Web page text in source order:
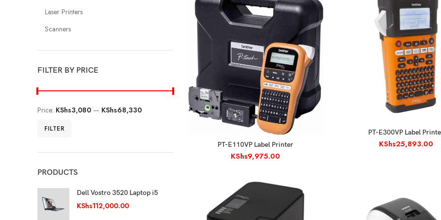
Laser Printers
Scanners
FILTER BY PRICE
FILTER
Price: KShs3,080 — KShs68,330
PRODUCTS
Dell Vostro 3520 Laptop i5
KShs112,000.00
ADD TO CART
PT-E110VP Label Printer
KShs9,975.00
ADD TO CART
PT-E300VP Label
KShs25,893.00